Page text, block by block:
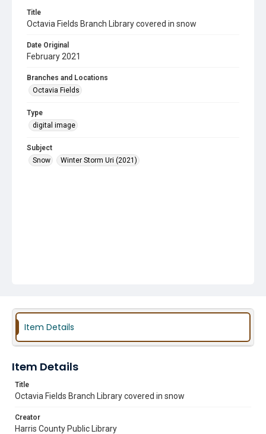
Title
Octavia Fields Branch Library covered in snow
Date Original
February 2021
Branches and Locations
Octavia Fields
Type
digital image
Subject
Snow
Winter Storm Uri (2021)
Item Details
Item Details
Title
Octavia Fields Branch Library covered in snow
Creator
Harris County Public Library